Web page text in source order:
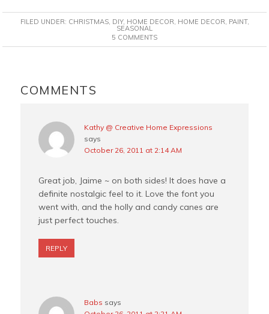
c
e
k
n
t
s
t
i
t
a
i
FILED UNDER: CHRISTMAS, DIY, HOME DECOR, HOME DECOR, PAINT,
SEASONAL
5 COMMENTS
INTERACTIONS
COMMENTS
Kathy @ Creative Home Expressions
says
October 26, 2011 at 2:14 AM
Great job, Jaime ~ on both sides! It does have a
definite nostalgic feel to it. Love the font you
went with, and the holly and candy canes are
just perfect touches.
REPLY
Babs says